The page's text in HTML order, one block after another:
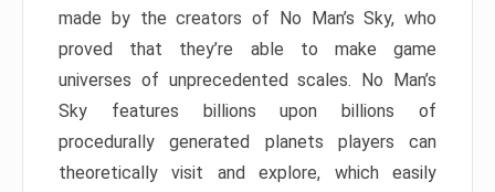
made by the creators of No Man’s Sky, who
proved that they’re able to make game
universes of unprecedented scales. No Man’s
Sky features billions upon billions of
procedurally generated planets players can
theoretically visit and explore, which easily